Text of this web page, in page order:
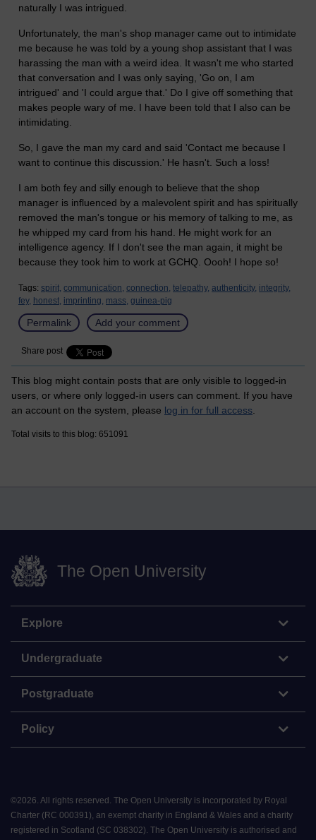
naturally I was intrigued.
Unfortunately, the man's shop manager came out to intimidate
me because he was told by a young shop assistant that I was
harassing the man with a weird idea. It wasn't me who started
that conversation and I was only saying, 'Go on, I am
intrigued' and 'I could argue that.' Do I give off something that
makes people wary of me. I have been told that I also can be
intimidating.
So, I gave the man my card and said 'Contact me because I
want to continue this discussion.' He hasn't. Such a loss!
I am both fey and silly enough to believe that the shop
manager is influenced by a malevolent spirit and has spiritually
removed the man's tongue or his memory of talking to me, as
he whipped my card from his hand. He might work for an
intelligence agency. If I don't see the man again, it might be
because they took him to work at GCHQ. Oooh! I hope so!
Tags: spirit, communication, connection, telepathy, authenticity, integrity,
fey, honest, imprinting, mass, guinea-pig
Permalink Add your comment
Share post
This blog might contain posts that are only visible to logged-in
users, or where only logged-in users can comment. If you have
an account on the system, please log in for full access
Total visits to this blog: 651091
The Open University
Explore
Undergraduate
Postgraduate
Policy
©2026. All rights reserved. The Open University is incorporated by Royal
Charter (RC 000391), an exempt charity in England & Wales and a charity
registered in Scotland (SC 038302). The Open University is authorised and